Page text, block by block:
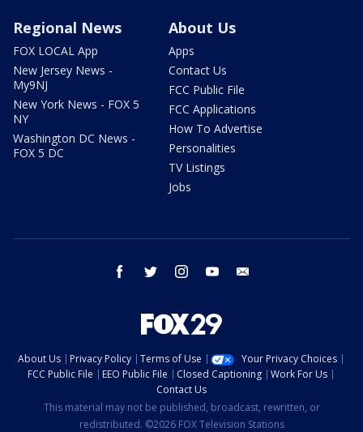
Regional News
FOX LOCAL App
New Jersey News -
My9NJ
New York News - FOX 5
NY
Washington DC News -
FOX 5 DC
About Us
Apps
Contact Us
FCC Public File
FCC Applications
How To Advertise
Personalities
TV Listings
Jobs
facebook twitter instagram youtube
About Us Privacy Policy Terms of Use
Your Privacy Choices
FCC Public File
EEO Public File Closed Captioning
Work For Us
Contact Us
This material may not be published, broadcast, rewritten, or
redistributed. ©2026 FOX Television Stations